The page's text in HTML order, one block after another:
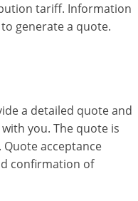
tariff. Information
generate a quote.
a detailed quote and
you. The quote is
acceptance
confirmation of